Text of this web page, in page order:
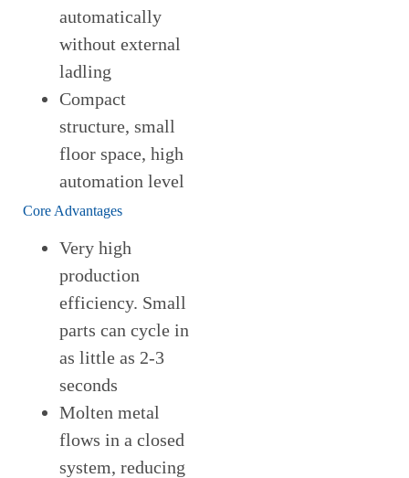
automatically
without external
ladling
Compact
structure, small
floor space, high
automation level
Core Advantages
Very high
production
efficiency. Small
parts can cycle in
as little as 2-3
seconds
Molten metal
flows in a closed
system, reducing